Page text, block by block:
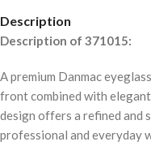
Description
Description of 371015:
A premium Danmac
front combined with
design offers a refined and
professional and everyday